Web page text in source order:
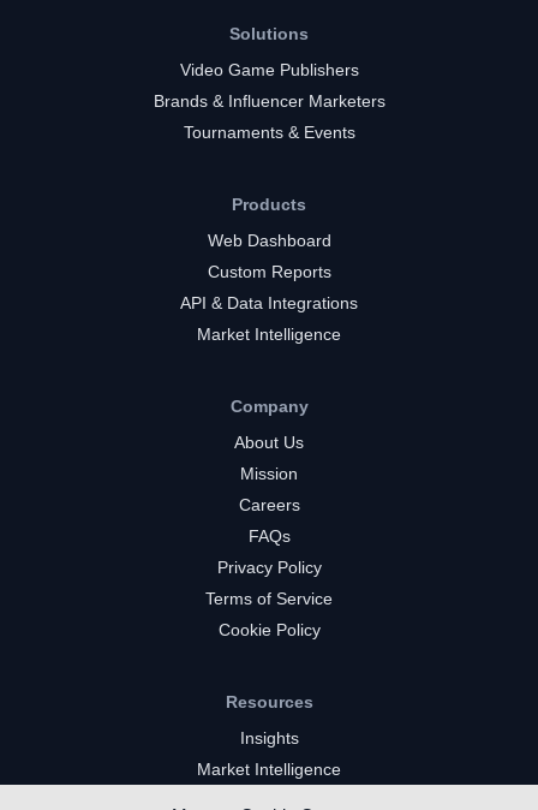
Solutions
Video Game Publishers
Brands & Influencer Marketers
Tournaments & Events
Products
Web Dashboard
Custom Reports
API & Data Integrations
Market Intelligence
Company
About Us
Mission
Careers
FAQs
Privacy Policy
Terms of Service
Cookie Policy
Resources
Insights
Market Intelligence